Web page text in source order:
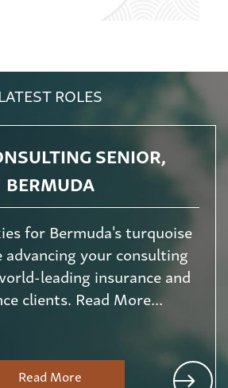
LATEST ROLES
SENIOR,
BERMUDA
for Bermuda's turquoise
your consulting
leading insurance and
clients. Read More...
Read More